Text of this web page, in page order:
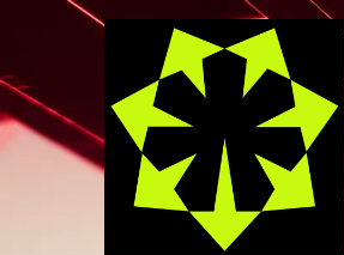
main
content